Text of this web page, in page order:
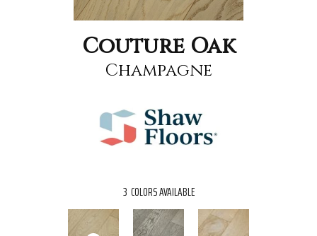
Couture Oak
Champagne
3 COLORS AVAILABLE